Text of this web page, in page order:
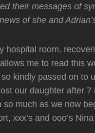
their messages of
of she and
hospital room,
me to read this
kindly passed on to
our daughter after
so much as we now
xxx’s and ooo’s Nina